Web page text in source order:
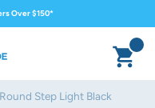
Over $150*
Step Light Black